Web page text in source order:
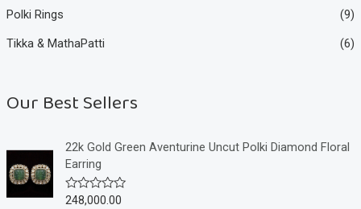
Polki Rings (9)
Tikka & MathaPatti (6)
Our Best Sellers
22k Gold Green Aventurine Uncut Polki Diamond Floral
Earring
R
248,000.00